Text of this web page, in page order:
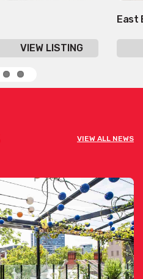
VIEW LISTING
East
VIEW ALL NEWS